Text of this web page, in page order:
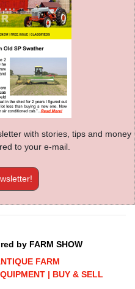
with stories, tips and money
to your e-mail.
by FARM SHOW
FARM
| BUY & SELL